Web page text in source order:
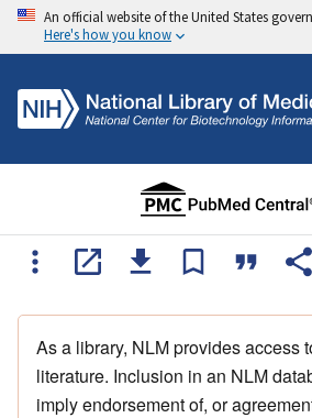
An official website of the United States
Here's how you know
As a library, NLM provides access
literature. Inclusion in an NLM
imply endorsement of, or